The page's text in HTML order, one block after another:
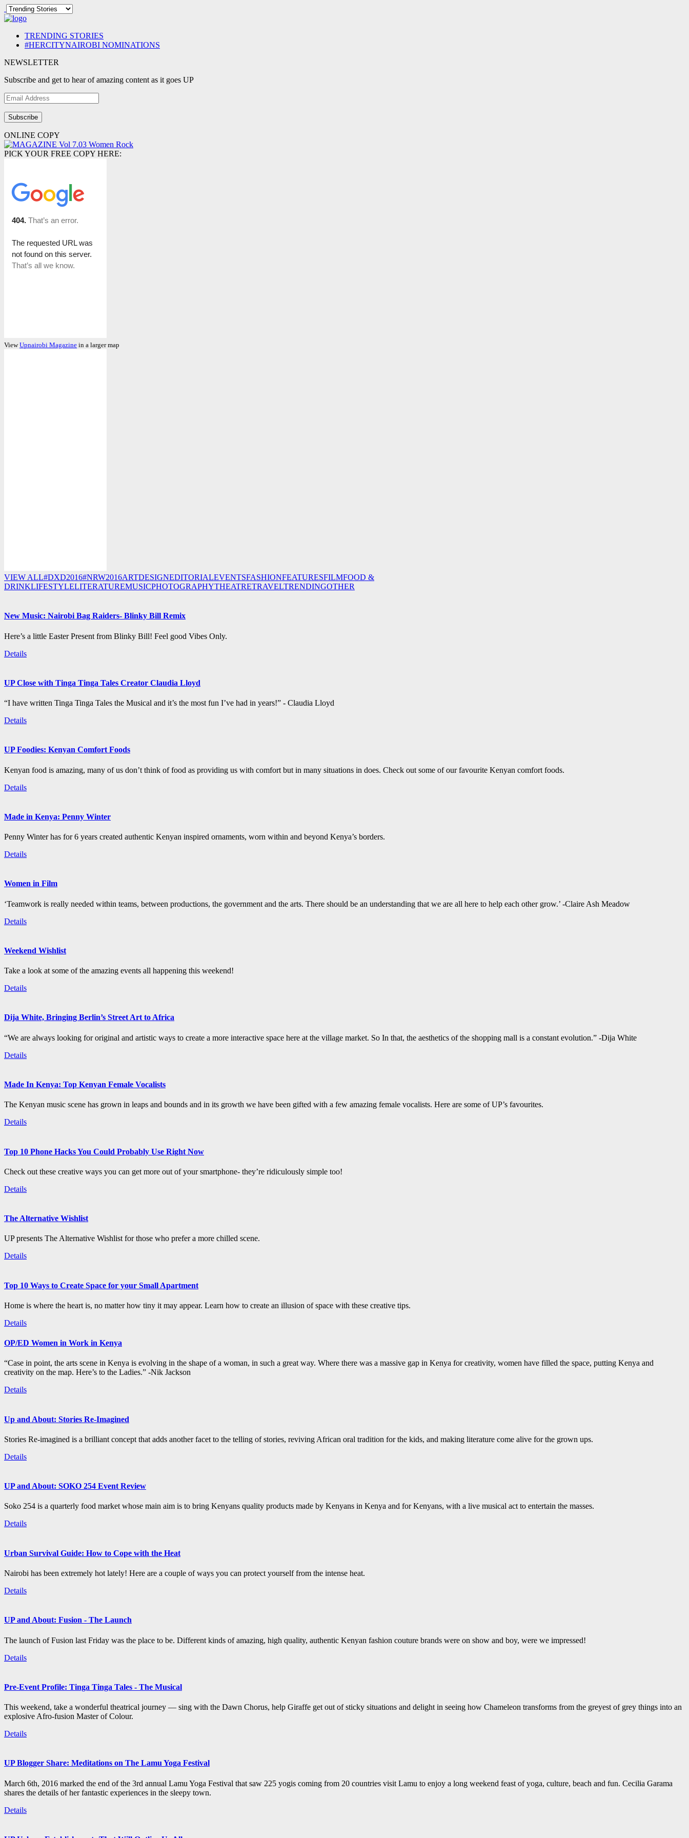
TRENDING STORIES
#HERCITYNAIROBI NOMINATIONS
NEWSLETTER
Subscribe and get to hear of amazing content as it goes UP
Email
Address
ONLINE COPY
PICK YOUR FREE COPY HERE:
ViewUpnairobi Magazine in a larger map
VIEW ALL#DXD2016#NRW2016ARTDESIGNEDITORIALEVENTSFASHIONFEATURESFILMFOOD &
DRINKLIFESTYLELITERATUREMUSICPHOTOGRAPHYTHEATRETRAVELTRENDINGOTHER
New Music: Nairobi Bag Raiders- Blinky Bill Remix
Here’s a little Easter Present from Blinky Bill! Feel good Vibes Only.
Details
UP Close with Tinga Tinga Tales Creator Claudia Lloyd
“I have written Tinga Tinga Tales the Musical and it’s the most fun I’ve had in years!” - Claudia Lloyd
Details
UP Foodies: Kenyan Comfort Foods
Kenyan food is amazing, many of us don’t think of food as providing us with comfort but in many situations in does. Check out some of our favourite Kenyan comfort foods.
Details
Made in Kenya: Penny Winter
Penny Winter has for 6 years created authentic Kenyan inspired ornaments, worn within and beyond Kenya’s borders.
Details
Women in Film
‘Teamwork is really needed within teams, between productions, the government and the arts. There should be an understanding that we are all here to help each other grow.’ -Claire Ash Meadow
Details
Weekend Wishlist
Take a look at some of the amazing events all happening this weekend!
Details
Dija White, Bringing Berlin’s Street Art to Africa
“We are always looking for original and artistic ways to create a more interactive space here at the village market. So In that, the aesthetics of the shopping mall is a constant evolution.” -Dija White
Details
Made In Kenya: Top Kenyan Female Vocalists
The Kenyan music scene has grown in leaps and bounds and in its growth we have been gifted with a few amazing female vocalists. Here are some of UP’s favourites.
Details
Top 10 Phone Hacks You Could Probably Use Right Now
Check out these creative ways you can get more out of your smartphone- they’re ridiculously simple too!
Details
The Alternative Wishlist
UP presents The Alternative Wishlist for those who prefer a more chilled scene.
Details
Top 10 Ways to Create Space for your Small Apartment
Home is where the heart is, no matter how tiny it may appear. Learn how to create an illusion of space with these creative tips.
Details
OP/ED Women in Work in Kenya
“Case in point, the arts scene in Kenya is evolving in the shape of a woman, in such a great way. Where there was a massive gap in Kenya for creativity, women have filled the space, putting Kenya and
creativity on the map. Here’s to the Ladies.” -Nik Jackson
Details
Up and About: Stories Re-Imagined
Stories Re-imagined is a brilliant concept that adds another facet to the telling of stories, reviving African oral tradition for the kids, and making literature come alive for the grown ups.
Details
UP and About: SOKO 254 Event Review
Soko 254 is a quarterly food market whose main aim is to bring Kenyans quality products made by Kenyans in Kenya and for Kenyans, with a live musical act to entertain the masses.
Details
Urban Survival Guide: How to Cope with the Heat
Nairobi has been extremely hot lately! Here are a couple of ways you can protect yourself from the intense heat.
Details
UP and About: Fusion - The Launch
The launch of Fusion last Friday was the place to be. Different kinds of amazing, high quality, authentic Kenyan fashion couture brands were on show and boy, were we impressed!
Details
Pre-Event Profile: Tinga Tinga Tales - The Musical
This weekend, take a wonderful theatrical journey — sing with the Dawn Chorus, help Giraffe get out of sticky situations and delight in seeing how Chameleon transforms from the greyest of grey things into an
explosive Afro-fusion Master of Colour.
Details
UP Blogger Share: Meditations on The Lamu Yoga Festival
March 6th, 2016 marked the end of the 3rd annual Lamu Yoga Festival that saw 225 yogis coming from 20 countries visit Lamu to enjoy a long weekend feast of yoga, culture, beach and fun. Cecilia Garama
shares the details of her fantastic experiences in the sleepy town.
Details